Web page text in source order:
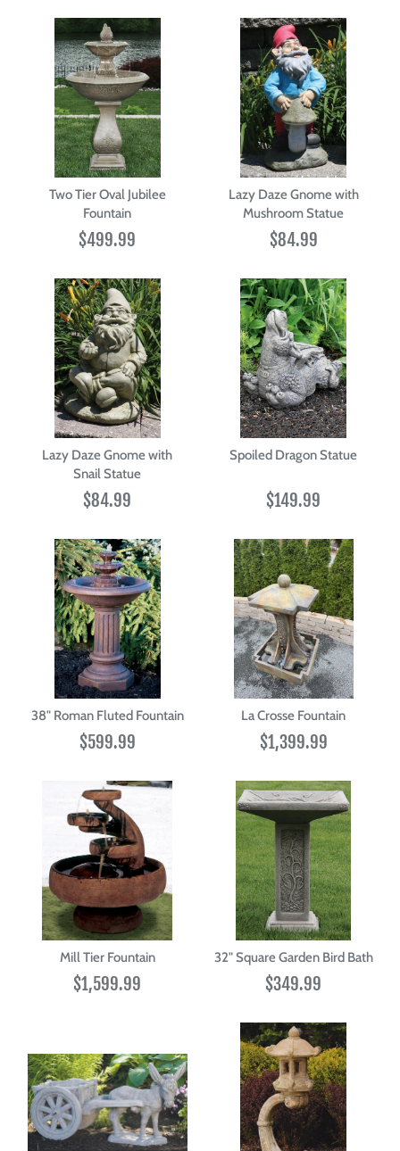
Two Tier Oval Jubilee
Fountain
$499.99
Lazy Daze Gnome with
Mushroom Statue
$84.99
Lazy Daze Gnome with
Snail Statue
$84.99
Spoiled Dragon Statue
$149.99
38" Roman Fluted Fountain
$599.99
La Crosse Fountain
$1,399.99
Mill Tier Fountain
$1,599.99
32" Square Garden Bird Bath
$349.99